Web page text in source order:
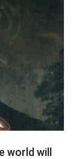
world will